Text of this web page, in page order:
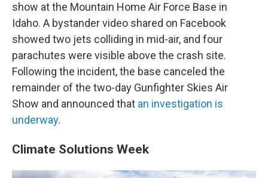
show at the Mountain Home Air Force Base in
Idaho. A bystander video shared on Facebook
showed two jets colliding in mid-air, and four
parachutes were visible above the crash site.
Following the incident, the base canceled the
remainder of the two-day Gunfighter Skies Air
Show and announced that an investigation is
underway.
Climate Solutions Week